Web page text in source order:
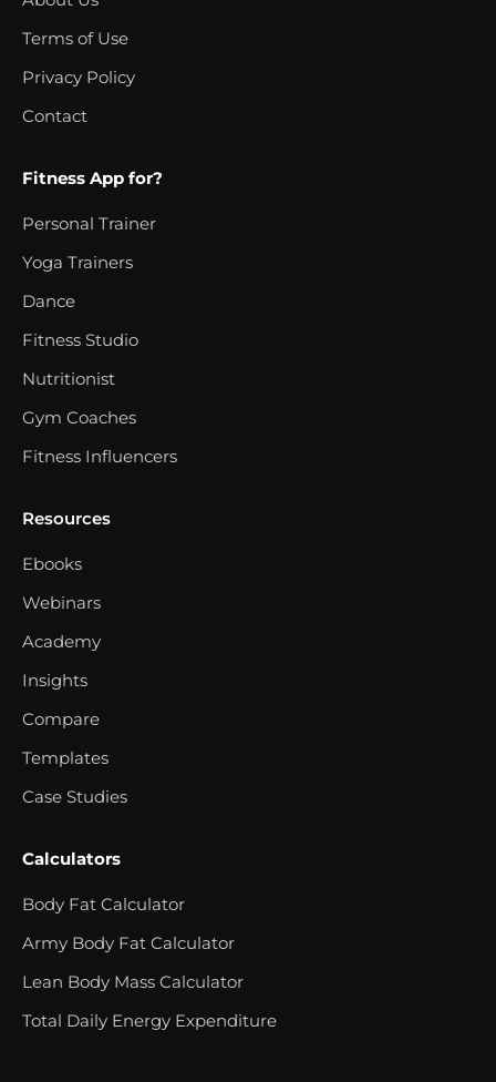
Terms of Use
Privacy Policy
Contact
Fitness App for?
Personal Trainer
Yoga Trainers
Dance
Fitness Studio
Nutritionist
Gym Coaches
Fitness Influencers
Resources
Ebooks
Webinars
Academy
Insights
Compare
Templates
Case Studies
Calculators
Body Fat Calculator
Army Body Fat Calculator
Lean Body Mass Calculator
Total Daily Energy Expenditure